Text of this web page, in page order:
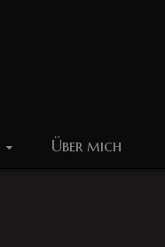
Über mich